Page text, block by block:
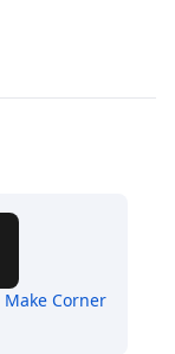
Make Corner